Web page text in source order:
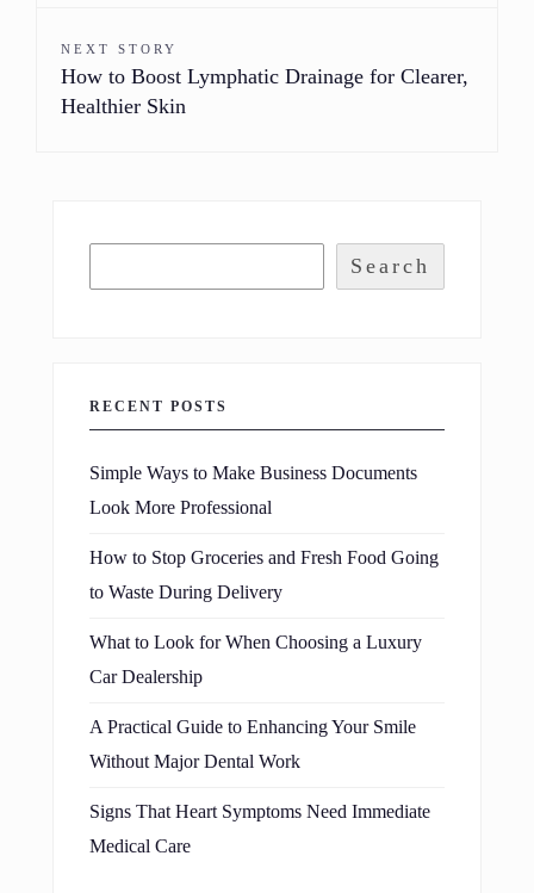
NEXT STORY
How to Boost Lymphatic Drainage for Clearer,
Healthier Skin
Search
RECENT POSTS
Simple Ways to Make Business Documents
Look More Professional
How to Stop Groceries and Fresh Food Going
to Waste During Delivery
What to Look for When Choosing a Luxury
Car Dealership
A Practical Guide to Enhancing Your Smile
Without Major Dental Work
Signs That Heart Symptoms Need Immediate
Medical Care